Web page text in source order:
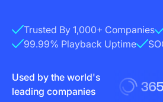
Trusted By 1,000+ Companies
‍99.99% Playback Uptime
Used by the world's
leading companies